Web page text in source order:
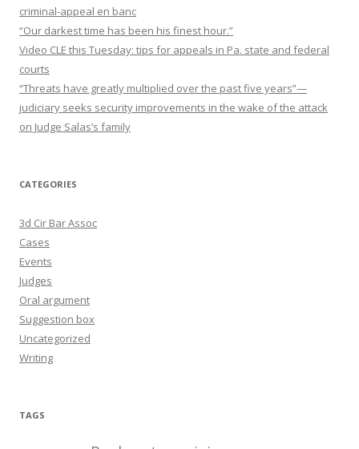
criminal-appeal en banc
“Our darkest time has been his finest hour.”
Video CLE this Tuesday: tips for appeals in Pa. state and federal
courts
“Threats have greatly multiplied over the past five years”—
judiciary seeks security improvements in the wake of the attack
on Judge Salas’s family
CATEGORIES
3d Cir Bar Assoc
Cases
Events
Judges
Oral argument
Suggestion box
Uncategorized
Writing
TAGS